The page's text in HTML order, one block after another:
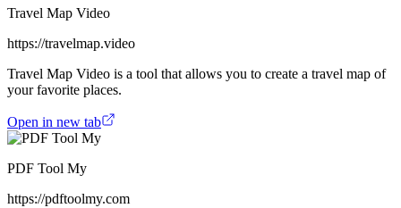
Travel Map Video
https://travelmap.video
Travel Map Video is a tool that allows you to create a travel map of
your favorite places.
Open in new tab
PDF Tool My
https://pdftoolmy.com